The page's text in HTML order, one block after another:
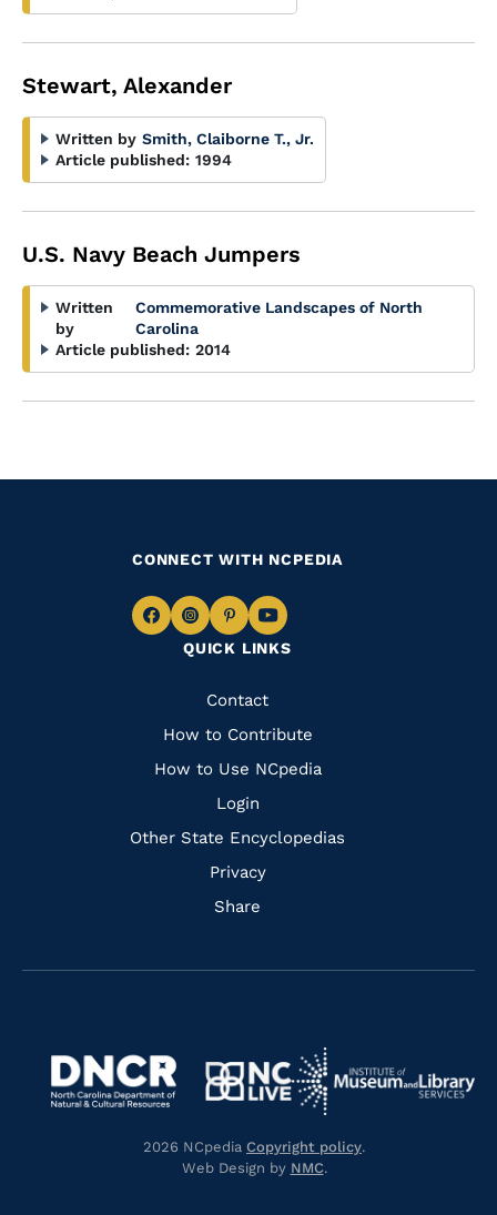
Stewart, Alexander
Written by Smith, Claiborne T., Jr.
Article published: 1994
U.S. Navy Beach Jumpers
Written
by
Commemorative Landscapes of North
Carolina
Article published: 2014
QUICK LINKS
Quick
Links
Contact
How to Contribute
How to Use NCpedia
Login
Other State Encyclopedias
Privacy
Share
CONNECT WITH NCPEDIA
Navigate
Facebook
Navigate
to
Instagram
Navigate
to
Pinterest
Navigate
to
Navigate
https://library.nc.gov/
https://www.dncr.nc.gov/
Navigate
to
https://www.nclive.org/
Navigate
to
2026 NCpedia Copyright policy.
Web Design by NMC.